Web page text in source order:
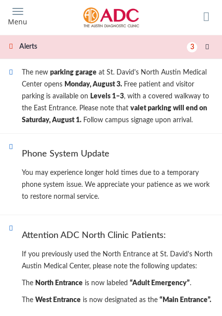
main
content
Menu
Alerts 3
The new parking garage at St. David's North Austin Medical
Center opens Monday, August 3. Free patient and visitor
parking is available on Levels 1–3, with a covered walkway to
the East Entrance. Please note that valet parking will end on
Saturday, August 1. Follow campus signage upon arrival.
Phone System Update
You may experience longer hold times due to a temporary
phone system issue. We appreciate your patience as we work
to restore normal service.
Attention ADC North Clinic Patients:
If you previously used the North Entrance at St. David's North
Austin Medical Center, please note the following updates:
The North Entrance is now labeled “Adult Emergency”.
The West Entrance is now designated as the “Main Entrance”.